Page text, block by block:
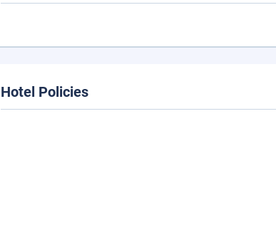
Hotel Policies